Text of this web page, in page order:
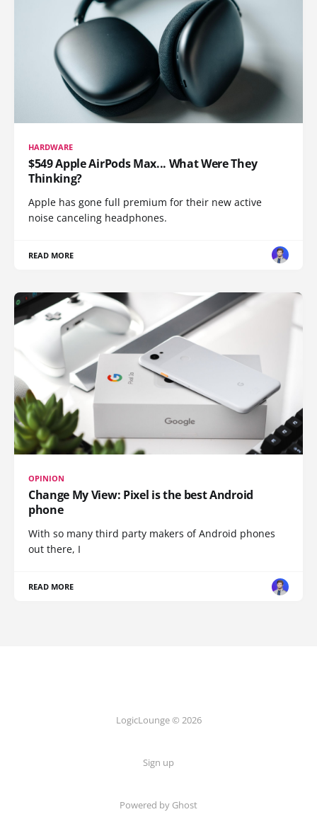
HARDWARE
$549 Apple AirPods Max... What Were They
Thinking?
Apple has gone full premium for their new active
noise canceling headphones.
READ MORE
OPINION
Change My View: Pixel is the best Android
phone
With so many third party makers of Android phones
out there, I
READ MORE
LogicLounge © 2026
Sign up
Powered by Ghost